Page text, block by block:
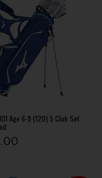
Age 6-9 (120) 5 Club Set